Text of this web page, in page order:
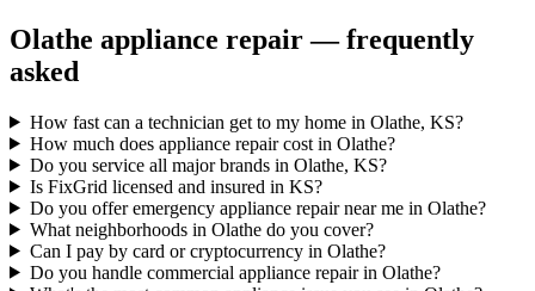
Olathe appliance repair — frequently
asked
How fast can a technician get to my home in Olathe, KS?
How much does appliance repair cost in Olathe?
Do you service all major brands in Olathe, KS?
Is FixGrid licensed and insured in KS?
Do you offer emergency appliance repair near me in Olathe?
What neighborhoods in Olathe do you cover?
Can I pay by card or cryptocurrency in Olathe?
Do you handle commercial appliance repair in Olathe?